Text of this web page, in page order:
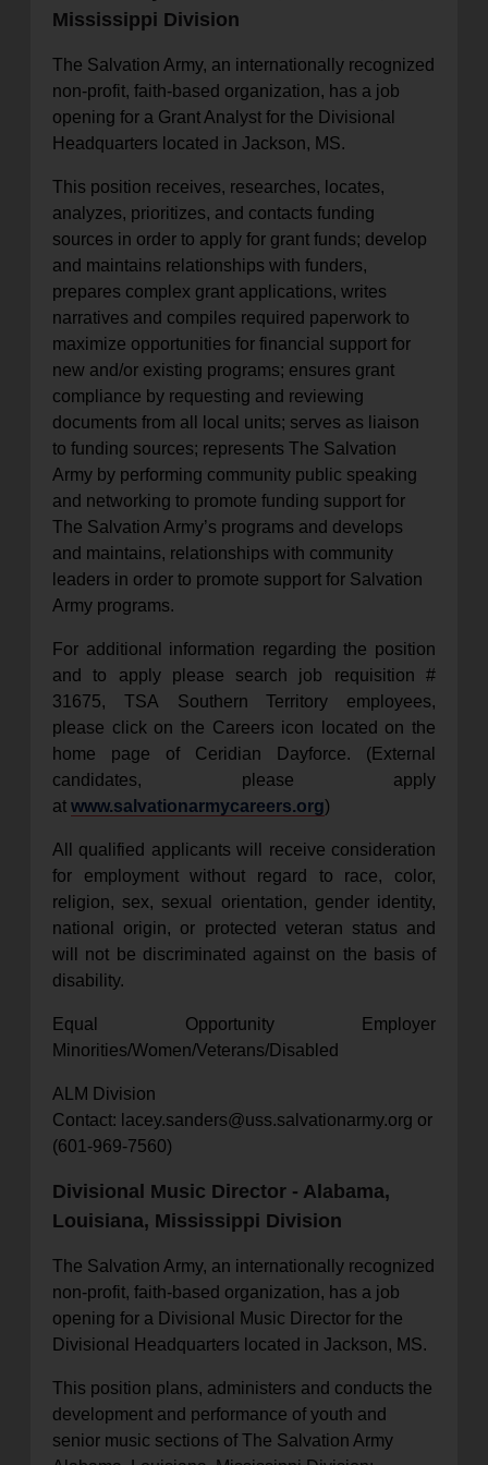
location_on
Enter your ZIP code to continue to our donation site
to find local donation options for clothing, furniture,
and more.
Mississippi Division
The Salvation Army, an internationally recognized
non-profit, faith-based organization, has a job
opening for a Grant Analyst for the Divisional
Headquarters located in Jackson, MS.
This position receives, researches, locates,
analyzes, prioritizes, and contacts funding
sources in order to apply for grant funds; develop
and maintains relationships with funders,
prepares complex grant applications, writes
narratives and compiles required paperwork to
maximize opportunities for financial support for
new and/or existing programs; ensures grant
compliance by requesting and reviewing
documents from all local units; serves as liaison
to funding sources; represents The Salvation
Army by performing community public speaking
and networking to promote funding support for
The Salvation Army’s programs and develops
and maintains, relationships with community
leaders in order to promote support for Salvation
Army programs.
For additional information regarding the position
and to apply please search job requisition #
31675, TSA Southern Territory employees,
please click on the Careers icon located on the
home page of Ceridian Dayforce. (External
candidates, please apply
at www.salvationarmycareers.org)
All qualified applicants will receive consideration
for employment without regard to race, color,
religion, sex, sexual orientation, gender identity,
national origin, or protected veteran status and
will not be discriminated against on the basis of
disability.
Equal Opportunity Employer
Minorities/Women/Veterans/Disabled
ALM Division
Contact: lacey.sanders@uss.salvationarmy.org or
(601-969-7560)
Divisional Music Director - Alabama,
Louisiana, Mississippi Division
The Salvation Army, an internationally recognized
non-profit, faith-based organization, has a job
opening for a Divisional Music Director for the
Divisional Headquarters located in Jackson, MS.
This position plans, administers and conducts the
development and performance of youth and
senior music sections of The Salvation Army